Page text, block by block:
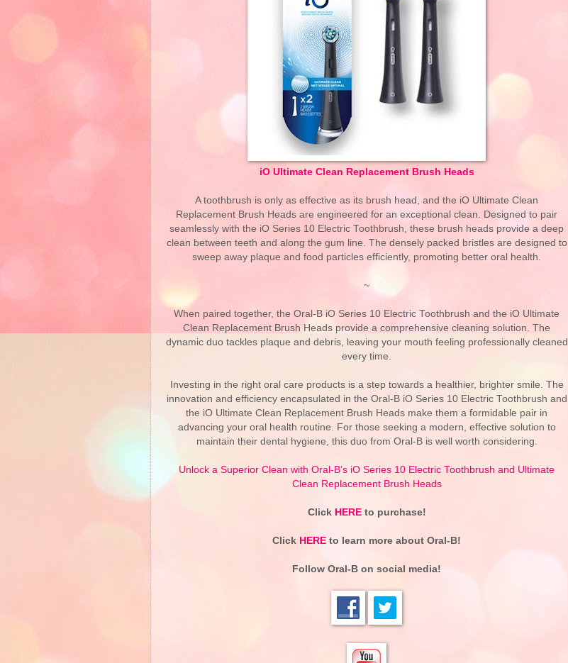
iO Ultimate Clean Replacement Brush Heads
A toothbrush is only as effective as its brush head, and the iO Ultimate Clean
Replacement Brush Heads are engineered for an exceptional clean. Designed to pair
seamlessly with the iO Series 10 Electric Toothbrush, these brush heads provide a deep
clean between teeth and along the gum line. The densely packed bristles are designed to
sweep away plaque and food particles efficiently, promoting better oral health.
~
When paired together, the Oral-B iO Series 10 Electric Toothbrush and the iO Ultimate
Clean Replacement Brush Heads provide a comprehensive cleaning solution. The
dynamic duo tackles plaque and debris, leaving your mouth feeling professionally cleaned
every time.
Investing in the right oral care products is a step towards a healthier, brighter smile. The
innovation and efficiency encapsulated in the Oral-B iO Series 10 Electric Toothbrush and
the iO Ultimate Clean Replacement Brush Heads make them a formidable pair in
advancing your oral health routine. For those seeking a modern, effective solution to
maintain their dental hygiene, this duo from Oral-B is well worth considering.
Unlock a Superior Clean with Oral-B’s iO Series 10 Electric Toothbrush and Ultimate
Clean Replacement Brush Heads
Click HEREto purchase!
Click HERE to learn more about Oral-B!
Follow Oral-B on social media!